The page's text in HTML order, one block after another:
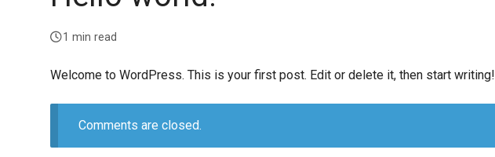
1 min read
Welcome to WordPress. This is your first post. Edit or delete it, then start writing!
Comments are closed.